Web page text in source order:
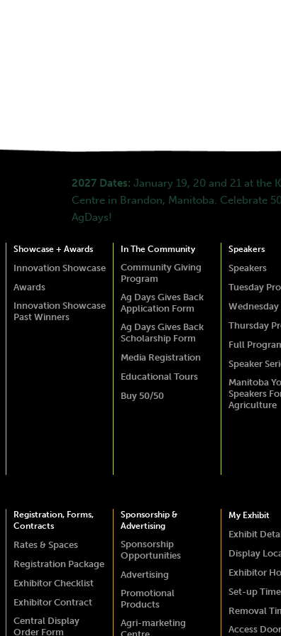
2027 Dates: January 19, 20 and 21 at the
Centre in Brandon, Manitoba. Celebrate
AgDays!
Showcase + Awards
Innovation Showcase
Awards
Innovation Showcase
Past Winners
In The Community
Community Giving
Program
Ag Days Gives Back
Application Form
Ag Days Gives Back
Scholarship Form
Media Registration
Educational Tours
Buy 50/50
Speakers
Speakers
Tuesday
Thursday
Full
Speaker
Manitoba
Speakers
Agriculture
Registration, Forms,
Contracts
Rates & Spaces
Registration Package
Exhibitor Checklist
Exhibitor Contract
Central Display
Order Form
Sponsorship &
Advertising
Sponsorship
Opportunities
Advertising
Promotional
Products
Agri-marketing
My Exhibit
Exhibit
Display
Exhibitor
Set-up
Removal
Access Door